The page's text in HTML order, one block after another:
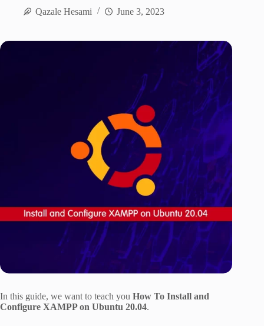
Qazale Hesami June 3, 2023
In this guide, we want to teach you How To Install and
Configure XAMPP on Ubuntu 20.04.